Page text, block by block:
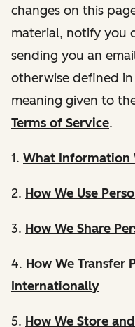
changes on this
material, notify you
sending you an
otherwise defined
meaning given to
Terms of Service.
1. What Information
2. How We Use
3. How We Share
4. How We Transfer
Internationally
5. How We Store